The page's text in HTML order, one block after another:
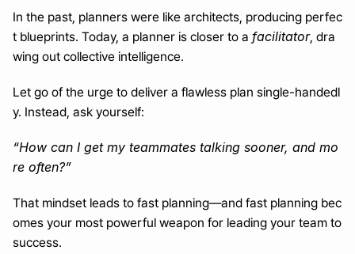
In the past, planners were like architects, producing perfec
t blueprints. Today, a planner is closer to a facilitator, dra
wing out collective intelligence.
Let go of the urge to deliver a flawless plan single-handedl
y. Instead, ask yourself:
“How can I get my teammates talking sooner, and mo
re often?”
That mindset leads to fast planning—and fast planning bec
omes your most powerful weapon for leading your team to
success.